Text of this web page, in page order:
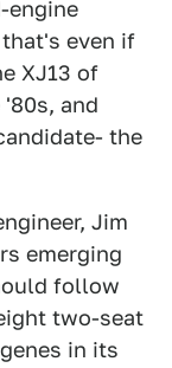
engine
even if
XJ13 of
and
the
Jim
emerging
follow
two-seat
in its